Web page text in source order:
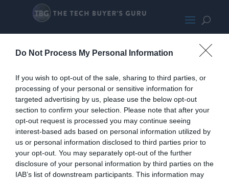
Do Not Process My Personal Information
If you wish to opt-out of the sale, sharing to third parties, or
processing of your personal or sensitive information for
targeted advertising by us, please use the below opt-out
section to confirm your selection. Please note that after your
opt-out request is processed you may continue seeing
interest-based ads based on personal information utilized by
us or personal information disclosed to third parties prior to
your opt-out. You may separately opt-out of the further
disclosure of your personal information by third parties on the
IAB’s list of downstream participants. This information may
G.Skill RipjawsV